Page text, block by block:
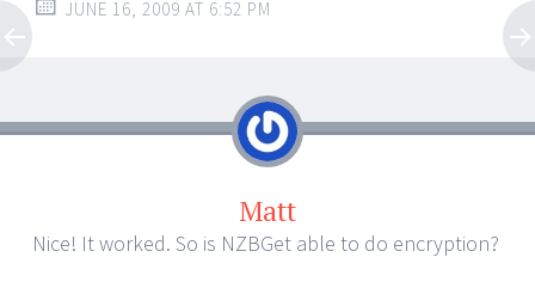
JUNE 16, 2009 AT 6:52 PM
Matt
Nice! It worked. So is NZBGet able to do encryption?